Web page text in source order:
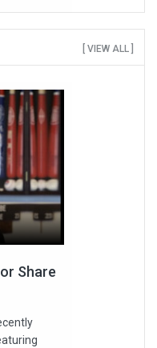
[ VIEW ALL ]
Share